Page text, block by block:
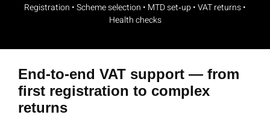
Registration • Scheme selection • MTD set‑up • VAT returns •
Health checks
End‑to‑end VAT support — from
first registration to complex
returns